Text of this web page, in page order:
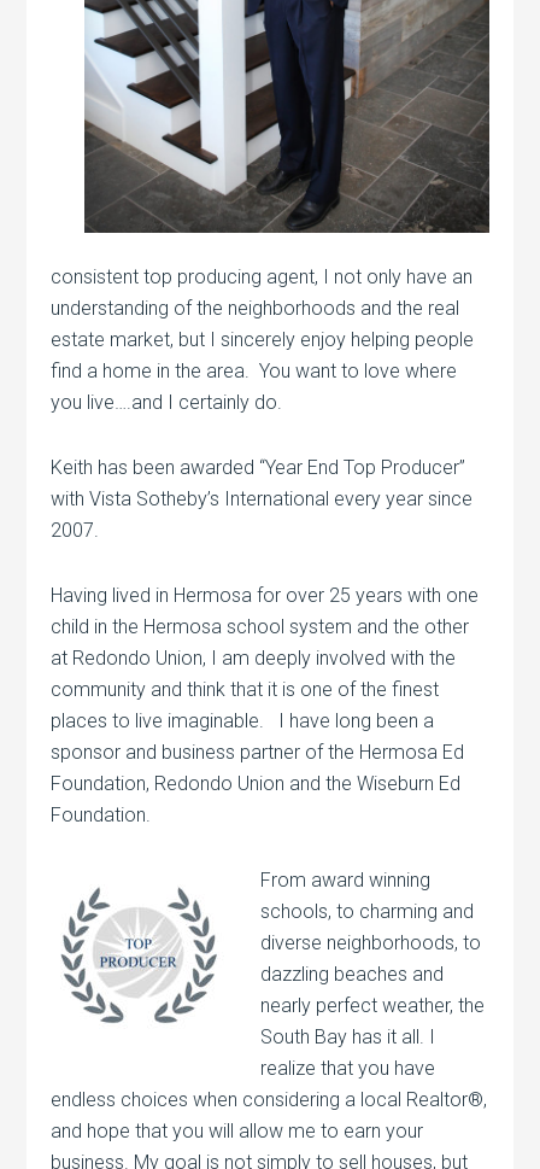
consistent top producing agent, I not only have an
understanding of the neighborhoods and the real
estate market, but I sincerely enjoy helping people
find a home in the area. You want to love where
you live….and I certainly do.
Keith has been awarded “Year End Top Producer”
with Vista Sotheby’s International every year since
2007.
Having lived in Hermosa for over 25 years with one
child in the Hermosa school system and the other
at Redondo Union, I am deeply involved with the
community and think that it is one of the finest
places to live imaginable. I have long been a
sponsor and business partner of the Hermosa Ed
Foundation, Redondo Union and the Wiseburn Ed
Foundation.
From award winning
schools, to charming and
diverse neighborhoods, to
dazzling beaches and
nearly perfect weather, the
South Bay has it all. I
realize that you have
endless choices when considering a local Realtor®,
and hope that you will allow me to earn your
business. My goal is not simply to sell houses, but